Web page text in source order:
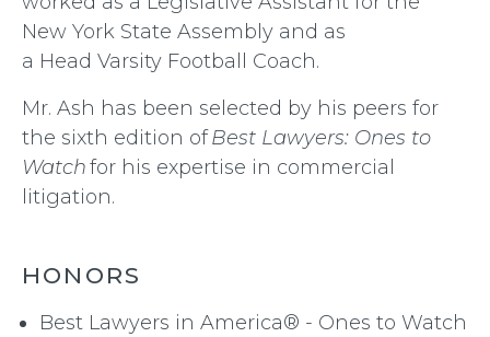
New York State Assembly and as
a Head Varsity Football Coach.
Mr. Ash has been selected by his peers for
the sixth edition ofBest Lawyers: Ones to
Watchfor his expertise in commercial
litigation.
HONORS
Best Lawyers in America® - Ones to Watch